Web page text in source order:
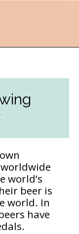
world’s
beer is
world. In
have